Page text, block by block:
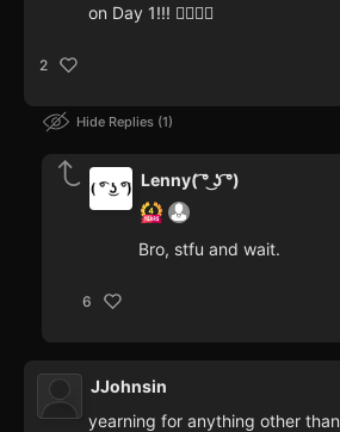
on Day 1!!! 🤦‍♂️🤷‍♂️
2
Hide Replies 1
Lenny( ͡° ͜ʖ ͡°)
Bro, stfu and wait.
6
JJohnsin
yearning for anything other than